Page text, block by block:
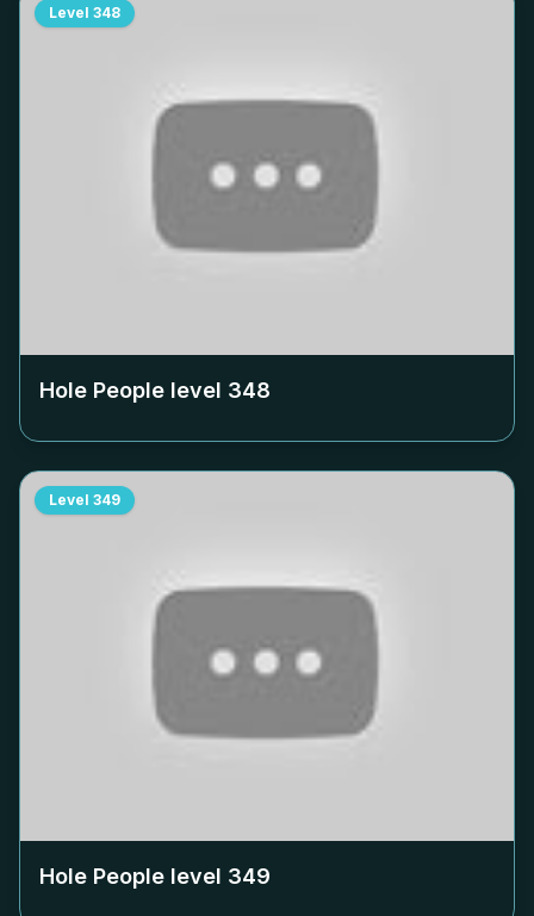
Level 348
Hole People level 348
Level 349
Hole People level 349